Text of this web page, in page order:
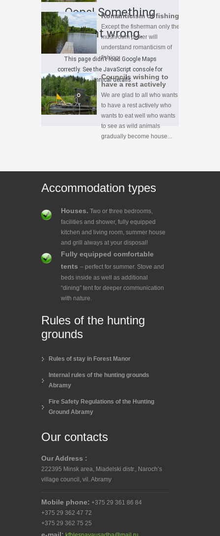
Oops! Something
went wrong.
This page didn't load Google Maps
correctly. See the JavaScript console for
technical details.
Romanticism of fishing
Except the fisherman only the
mushroom picker will
understand romanticism of
fishing.
Councils wishing to
have a rest actively
We are glad to all who wants
to have a rest actively who
wants to eat well who wants
to see as wild animals
gradually become house...
Accommodation types
Houses. Two or three bedrooms,
facilities and shower, fully equipped
kitchen and living room, summer house
and grill always at your disposal!
Fully equipped comfortable
tents – perfect for summer. Stove and
beds inside as well as additional
“dining” tent for deeper communication
with nature.
Rules of the hunting
grounds
Rules of stay in Forest Manor
Internal rules of the hunting grounds
Abramy
Fire Safety Regulations of the Hunting
Ground Abramy
Our contacts
Our Address :
222395 Minsk area, Miadelski distr., Naroch’s
village council, vil. Abramy
Mobile phone: +375 29 361 86 84
+375 29 362 47 72
+375 29 362 75 25